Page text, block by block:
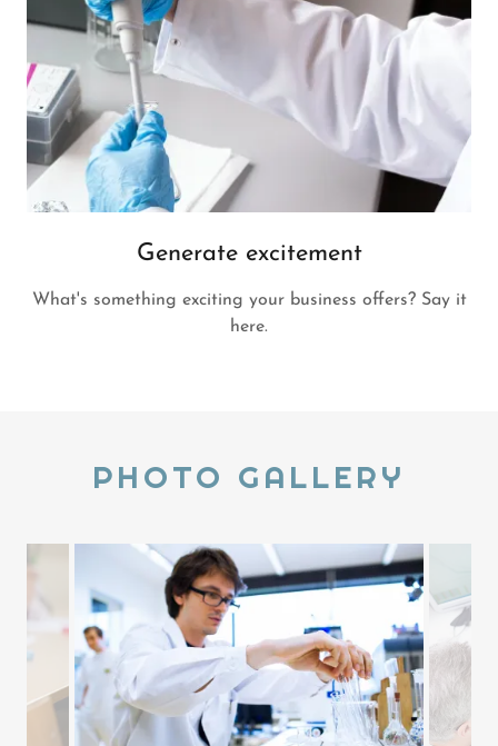
Generate excitement
What's something exciting your business offers? Say it
here.
PHOTO GALLERY